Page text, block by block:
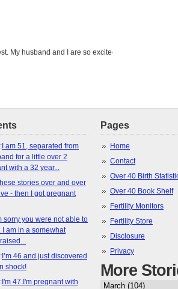
My husband and I are so excited
I am 51, separated from
for a little over 2
with a 32 year...
stories over and over
- then I got pregnant
sorry you were not able to
I am in a somewhat
I’m 46 and just discovered
shock!
I'm 47.I'm pregnant with
Pages
Home
Contact
Over 40 Birth
Over 40 Book Shelf
Fertility Monitors
Fertility Store
Disclosure
Privacy
More